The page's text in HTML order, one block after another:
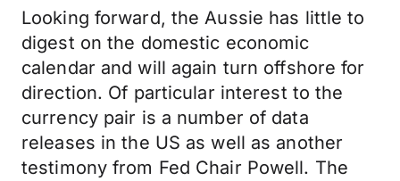
Looking forward, the Aussie has little to
digest on the domestic economic
calendar and will again turn offshore for
direction. Of particular interest to the
currency pair is a number of data
releases in the US as well as another
testimony from Fed Chair Powell. The